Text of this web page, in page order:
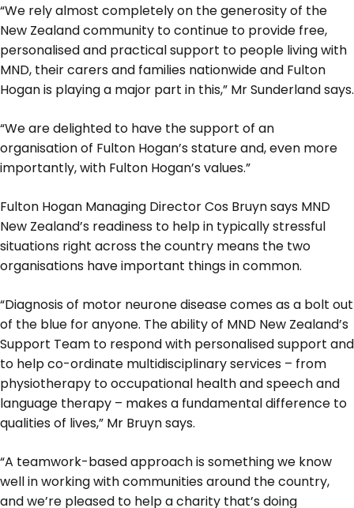
“We rely almost completely on the generosity of the
New Zealand community to continue to provide free,
personalised and practical support to people living with
MND, their carers and families nationwide and Fulton
Hogan is playing a major part in this,” Mr Sunderland says.
“We are delighted to have the support of an
organisation of Fulton Hogan’s stature and, even more
importantly, with Fulton Hogan’s values.”
Fulton Hogan Managing Director Cos Bruyn says MND
New Zealand’s readiness to help in typically stressful
situations right across the country means the two
organisations have important things in common.
“Diagnosis of motor neurone disease comes as a bolt out
of the blue for anyone. The ability of MND New Zealand’s
Support Team to respond with personalised support and
to help co-ordinate multidisciplinary services – from
physiotherapy to occupational health and speech and
language therapy – makes a fundamental difference to
qualities of lives,” Mr Bruyn says.
“A teamwork-based approach is something we know
well in working with communities around the country,
and we’re pleased to help a charity that’s doing